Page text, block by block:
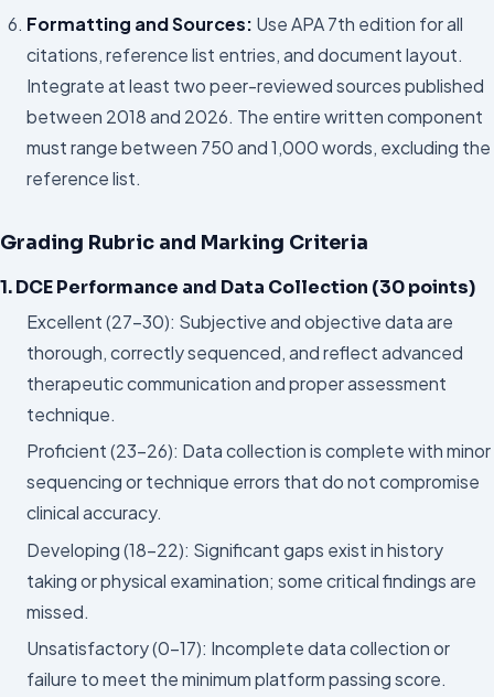
Formatting and Sources: Use APA 7th edition for all
citations, reference list entries, and document layout.
Integrate at least two peer-reviewed sources published
between 2018 and 2026. The entire written component
must range between 750 and 1,000 words, excluding the
reference list.
Grading Rubric and Marking Criteria
1. DCE Performance and Data Collection (30 points)
Excellent (27–30): Subjective and objective data are
thorough, correctly sequenced, and reflect advanced
therapeutic communication and proper assessment
technique.
Proficient (23–26): Data collection is complete with minor
sequencing or technique errors that do not compromise
clinical accuracy.
Developing (18–22): Significant gaps exist in history
taking or physical examination; some critical findings are
missed.
Unsatisfactory (0–17): Incomplete data collection or
failure to meet the minimum platform passing score.